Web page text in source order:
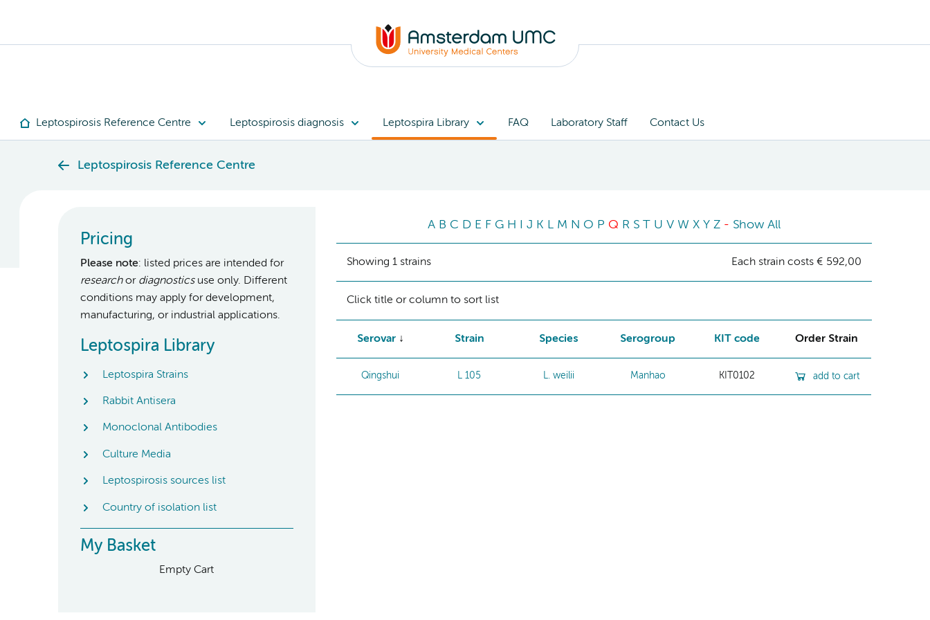
Leptospirosis Reference Centre Leptospirosis diagnosis Leptospira Library FAQ Laboratory Staff Contact Us
Leptospirosis Reference Centre
Pricing
Please note: listed prices are intended for
researchor diagnosticsuse only. Different
conditions may apply for development,
manufacturing, or industrial applications.
Leptospira Library
Leptospira Strains
Rabbit Antisera
Monoclonal Antibodies
Culture Media
Leptospirosis sources list
Country of isolation list
My Basket
Empty Cart
A B C D E F G H J K M N O P Q R S T U V W X Y Z - Show All
Showing 1 strains Each strain costs € 592,00
Click title or column to sort list
Serovar Strain Species Serogroup KIT code Order Strain
Qingshui L 105 L. weilii Manhao KIT0102 add to cart